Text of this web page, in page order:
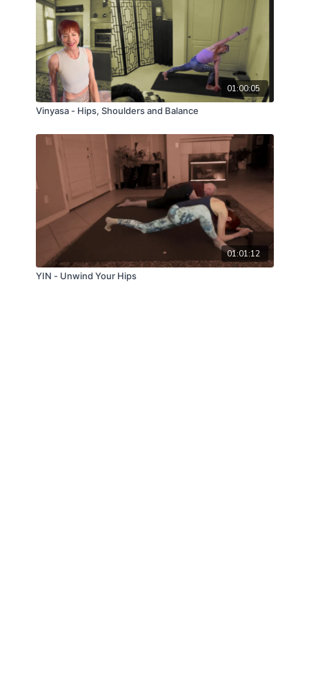
01:00:05
Vinyasa - Hips, Shoulders and Balance
01:01:12
YIN - Unwind Your Hips